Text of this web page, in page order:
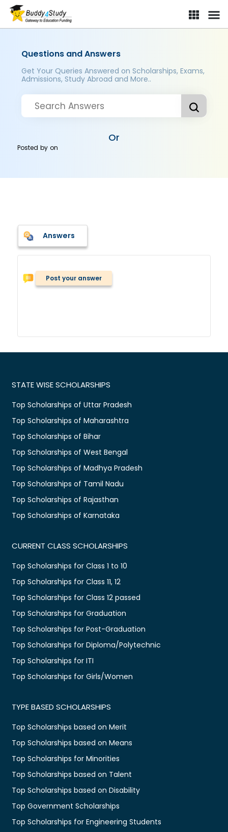
Questions and Answers
Get Your Queries Answered on Scholarships, Exams,
Admissions, Study Abroad and More..
Or
Posted byon
Answers
Post your answer
STATE WISE SCHOLARSHIPS
Top Scholarships of Uttar Pradesh
Top Scholarships of Maharashtra
Top Scholarships of Bihar
Top Scholarships of West Bengal
Top Scholarships of Madhya Pradesh
Top Scholarships of Tamil Nadu
Top Scholarships of Rajasthan
Top Scholarships of Karnataka
CURRENT CLASS SCHOLARSHIPS
Top Scholarships for Class 1 to 10
Top Scholarships for Class 11, 12
Top Scholarships for Class 12 passed
Top Scholarships for Graduation
Top Scholarships for Post-Graduation
Top Scholarships for Diploma/Polytechnic
Top Scholarships for ITI
Top Scholarships for Girls/Women
TYPE BASED SCHOLARSHIPS
Top Scholarships based on Merit
Top Scholarships based on Means
Top Scholarships for Minorities
Top Scholarships based on Talent
Top Scholarships based on Disability
Top Government Scholarships
Top Scholarships for Engineering Students